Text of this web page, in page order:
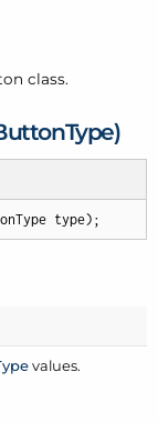
class.
Type)
type) ;
values.